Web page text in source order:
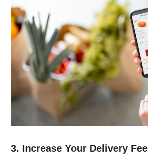
3. Increase Your Delivery Fee